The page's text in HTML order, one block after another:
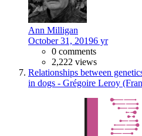
Ann Milligan
October 31, 20196 yr
0 comments
2,222 views
Relationships between
in dogs - Grégoire Leroy